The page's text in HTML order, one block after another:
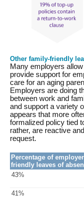
Other family-friendly
Many employers
provide support for
care for an aging
Employers are doing
between work and
and support a variety
appears that more
formalized policy tied
rather, are reactive
request.
Percentage of
friendly leaves of
43%
41%